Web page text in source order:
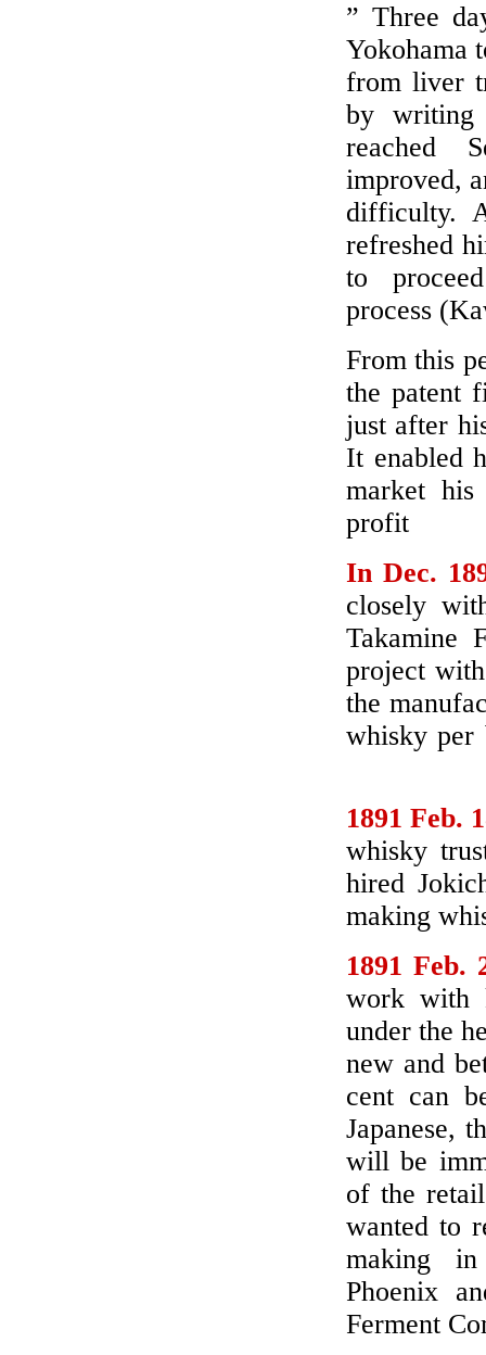
” Three
Yokohama
from liver
by writing
reached
improved,
difficulty.
refreshed
to
process
From this
the patent
just after
It enabled
market
profit
In Dec.
closely
Takamine
project
the
whisky per
1891 Feb.
whisky
hired
making
1891 Feb.
work with
under the
new and
cent can
Japanese,
will be
of the
wanted to
making in
Phoenix
Ferment